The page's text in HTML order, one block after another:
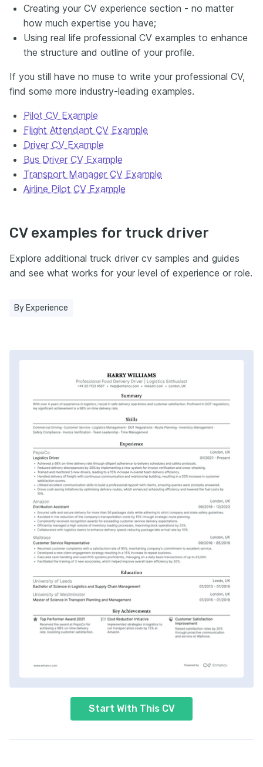
Creating your CV experience section - no matter
how much expertise you have;
Using real life professional CV examples to enhance
the structure and outline of your profile.
If you still have no muse to write your professional CV,
find some more industry-leading examples.
Pilot CV Example
Flight Attendant CV Example
Driver CV Example
Bus Driver CV Example
Transport Manager CV Example
Airline Pilot CV Example
CV examples for truck driver
Explore additional truck driver cv samples and guides
and see what works for your level of experience or role.
By Experience
Start With This CV